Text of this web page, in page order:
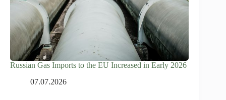
Russian Gas Imports to the EU Increased in Early 2026
07.07.2026